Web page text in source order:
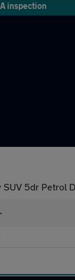
inspection
SUV 5dr Petrol
•